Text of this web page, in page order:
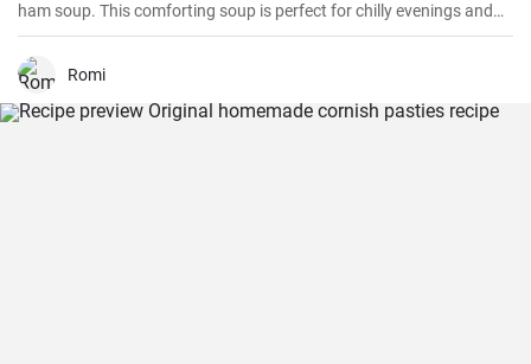
ham soup. This comforting soup is perfect for chilly evenings and
can be easily made in a slow cooker.
Romi